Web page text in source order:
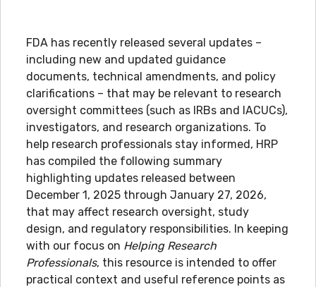
FDA has recently released several updates –
including new and updated guidance
documents, technical amendments, and policy
clarifications – that may be relevant to research
oversight committees (such as IRBs and IACUCs),
investigators, and research organizations. To
help research professionals stay informed, HRP
has compiled the following summary
highlighting updates released between
December 1, 2025 through January 27, 2026,
that may affect research oversight, study
design, and regulatory responsibilities. In keeping
with our focus on Helping Research
Professionals, this resource is intended to offer
practical context and useful reference points as